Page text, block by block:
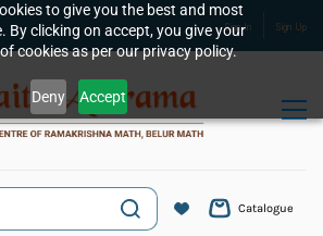
to give you the best and most
By clicking on accept, you give your
cookies as per our privacy policy.
Deny Accept
Sign In Sign Up
Catalogue